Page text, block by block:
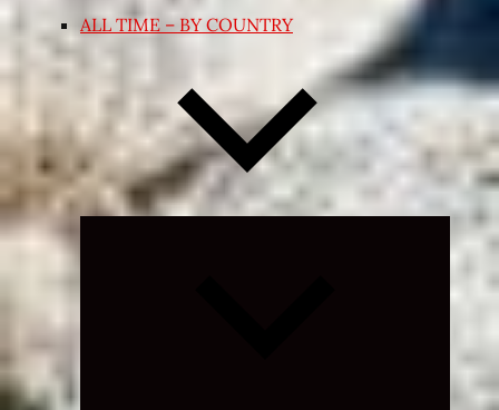
ALL TIME – BY COUNTRY
Expand